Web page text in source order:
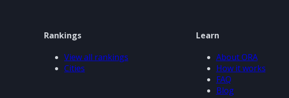
Rankings
View all rankings
Cities
Learn
About ORA
How it works
FAQ
Blog